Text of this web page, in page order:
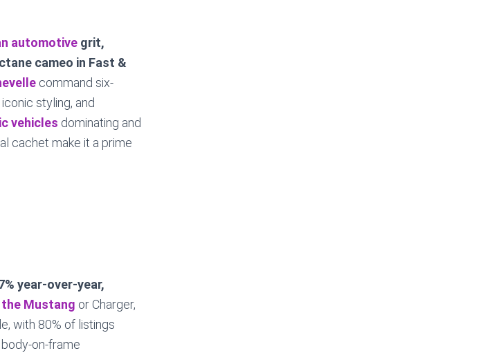
automotive grit,
cameo in Fast &
command six-
iconic styling, and
vehicles dominating and
cachet make it a prime
year-over-year,
the Mustang or Charger,
with 80% of listings
on-frame